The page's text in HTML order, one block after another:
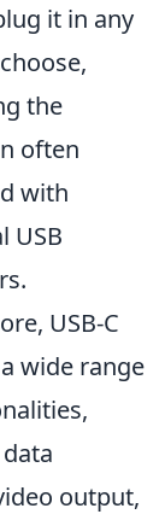
it in any
the
often
with
USB
USB-C
wide range
output,